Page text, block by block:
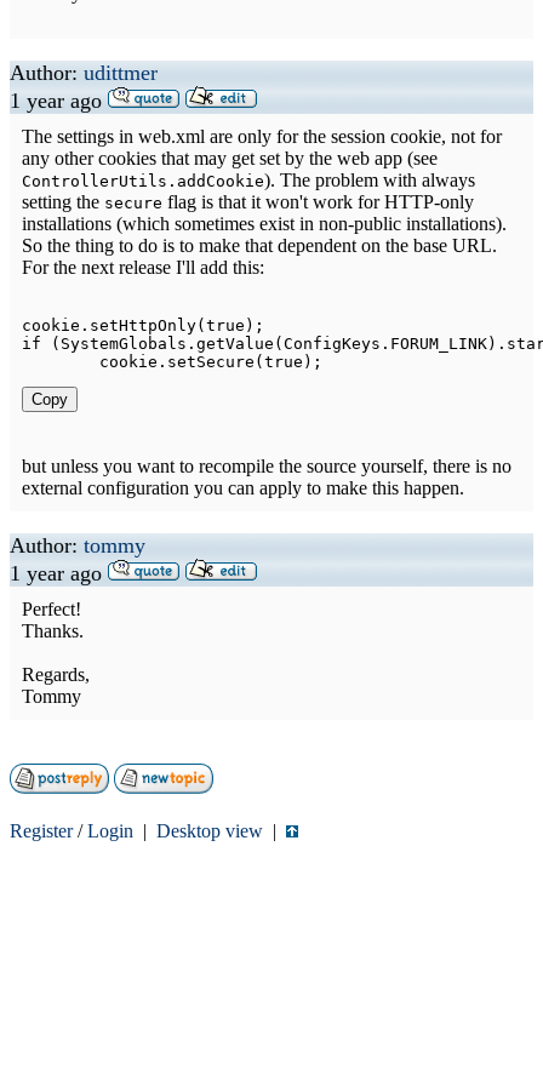
Author: udittmer
1 year ago
The settings in web.xml are only for the session cookie, not for
any other cookies that may get set by the web app (see
ControllerUtils.addCookie). The problem with always
setting the secure flag is that it won't work for HTTP-only
installations (which sometimes exist in non-public installations).
So the thing to do is to make that dependent on the base URL.
For the next release I'll add this:
cookie . setHttpOnly( true ) ;
if
( SystemGlobals . getValue ( ConfigKeys . FORUM_LINK) .
	cookie
. setSecure ( true ) ;
Copy
but unless you want to recompile the source yourself, there is no
external configuration you can apply to make this happen.
Author: tommy
1 year ago
Perfect!
Thanks.
Regards,
Tommy
Register/Login | Desktop view |